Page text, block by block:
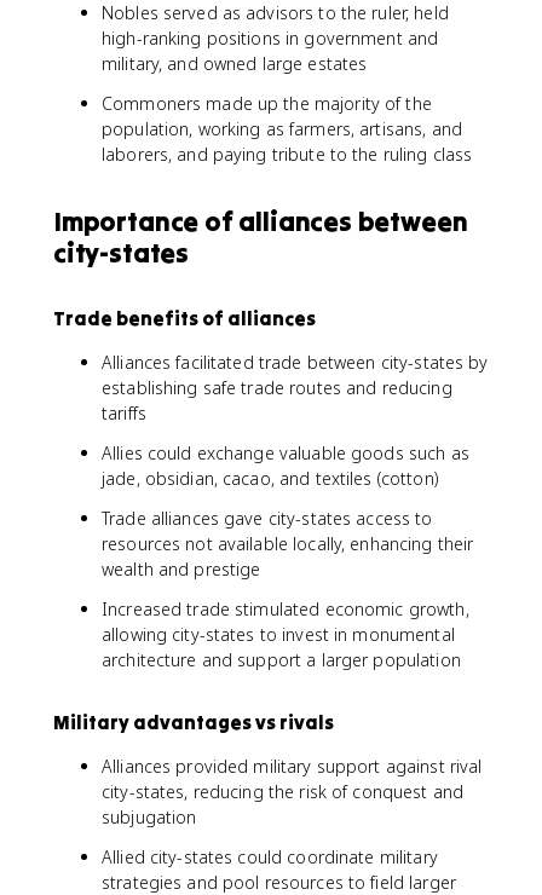
Nobles served as advisors to the ruler, held
high-ranking positions in government and
military, and owned large estates
Commoners made up the majority of the
population, working as farmers, artisans, and
laborers, and paying tribute to the ruling class
Importance of alliances between
city-states
Trade benefits of alliances
Alliances facilitated trade between city-states by
establishing safe trade routes and reducing
tariffs
Allies could exchange valuable goods such as
jade, obsidian, cacao, and textiles (cotton)
Trade alliances gave city-states access to
resources not available locally, enhancing their
wealth and prestige
Increased trade stimulated economic growth,
allowing city-states to invest in monumental
architecture and support a larger population
Military advantages vs rivals
Alliances provided military support against rival
city-states, reducing the risk of conquest and
subjugation
Allied city-states could coordinate military
strategies and pool resources to field larger